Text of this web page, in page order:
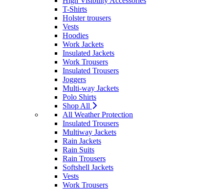
T-Shirts
Holster trousers
Vests
Hoodies
Work Jackets
Insulated Jackets
Work Trousers
Insulated Trousers
Joggers
Multi-way Jackets
Polo Shirts
Shop All
All Weather Protection
Insulated Trousers
Multiway Jackets
Rain Jackets
Rain Suits
Rain Trousers
Softshell Jackets
Vests
Work Trousers